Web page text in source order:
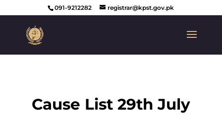
091-9212282 registrar@kpst.gov.pk
Cause List 29th July